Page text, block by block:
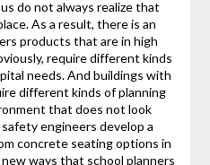
do not always realize that
As a result, there is an
products that are in high
require different kinds
needs. And buildings with
different kinds of planning
that does not look
engineers develop a
concrete seating options in
ways that school planners